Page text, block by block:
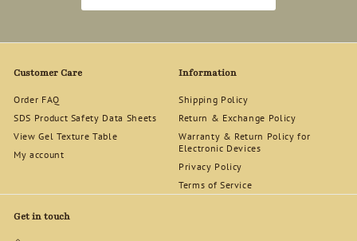
Customer Care
Order FAQ
SDS Product Safety Data Sheets
View Gel Texture Table
My account
Information
Shipping Policy
Return & Exchange Policy
Warranty & Return Policy for
Electronic Devices
Privacy Policy
Terms of Service
Get in touch